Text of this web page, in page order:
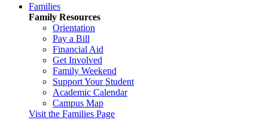
Families
Family Resources
Orientation
Pay a Bill
Financial Aid
Get Involved
Family Weekend
Support Your Student
Academic Calendar
Campus Map
Visit the Families Page